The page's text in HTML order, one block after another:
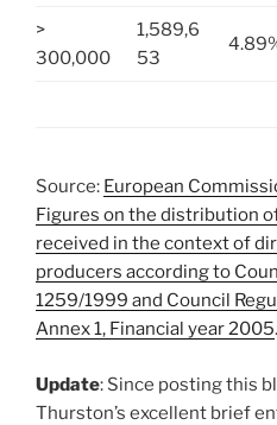
>
300,000
1,589,6
53
Source: European
Figures on the distribution
received in the context of
producers according to
1259/1999 and Council
Annex 1, Financial year 2005.
Update: Since posting this
Thurston’s excellent brief